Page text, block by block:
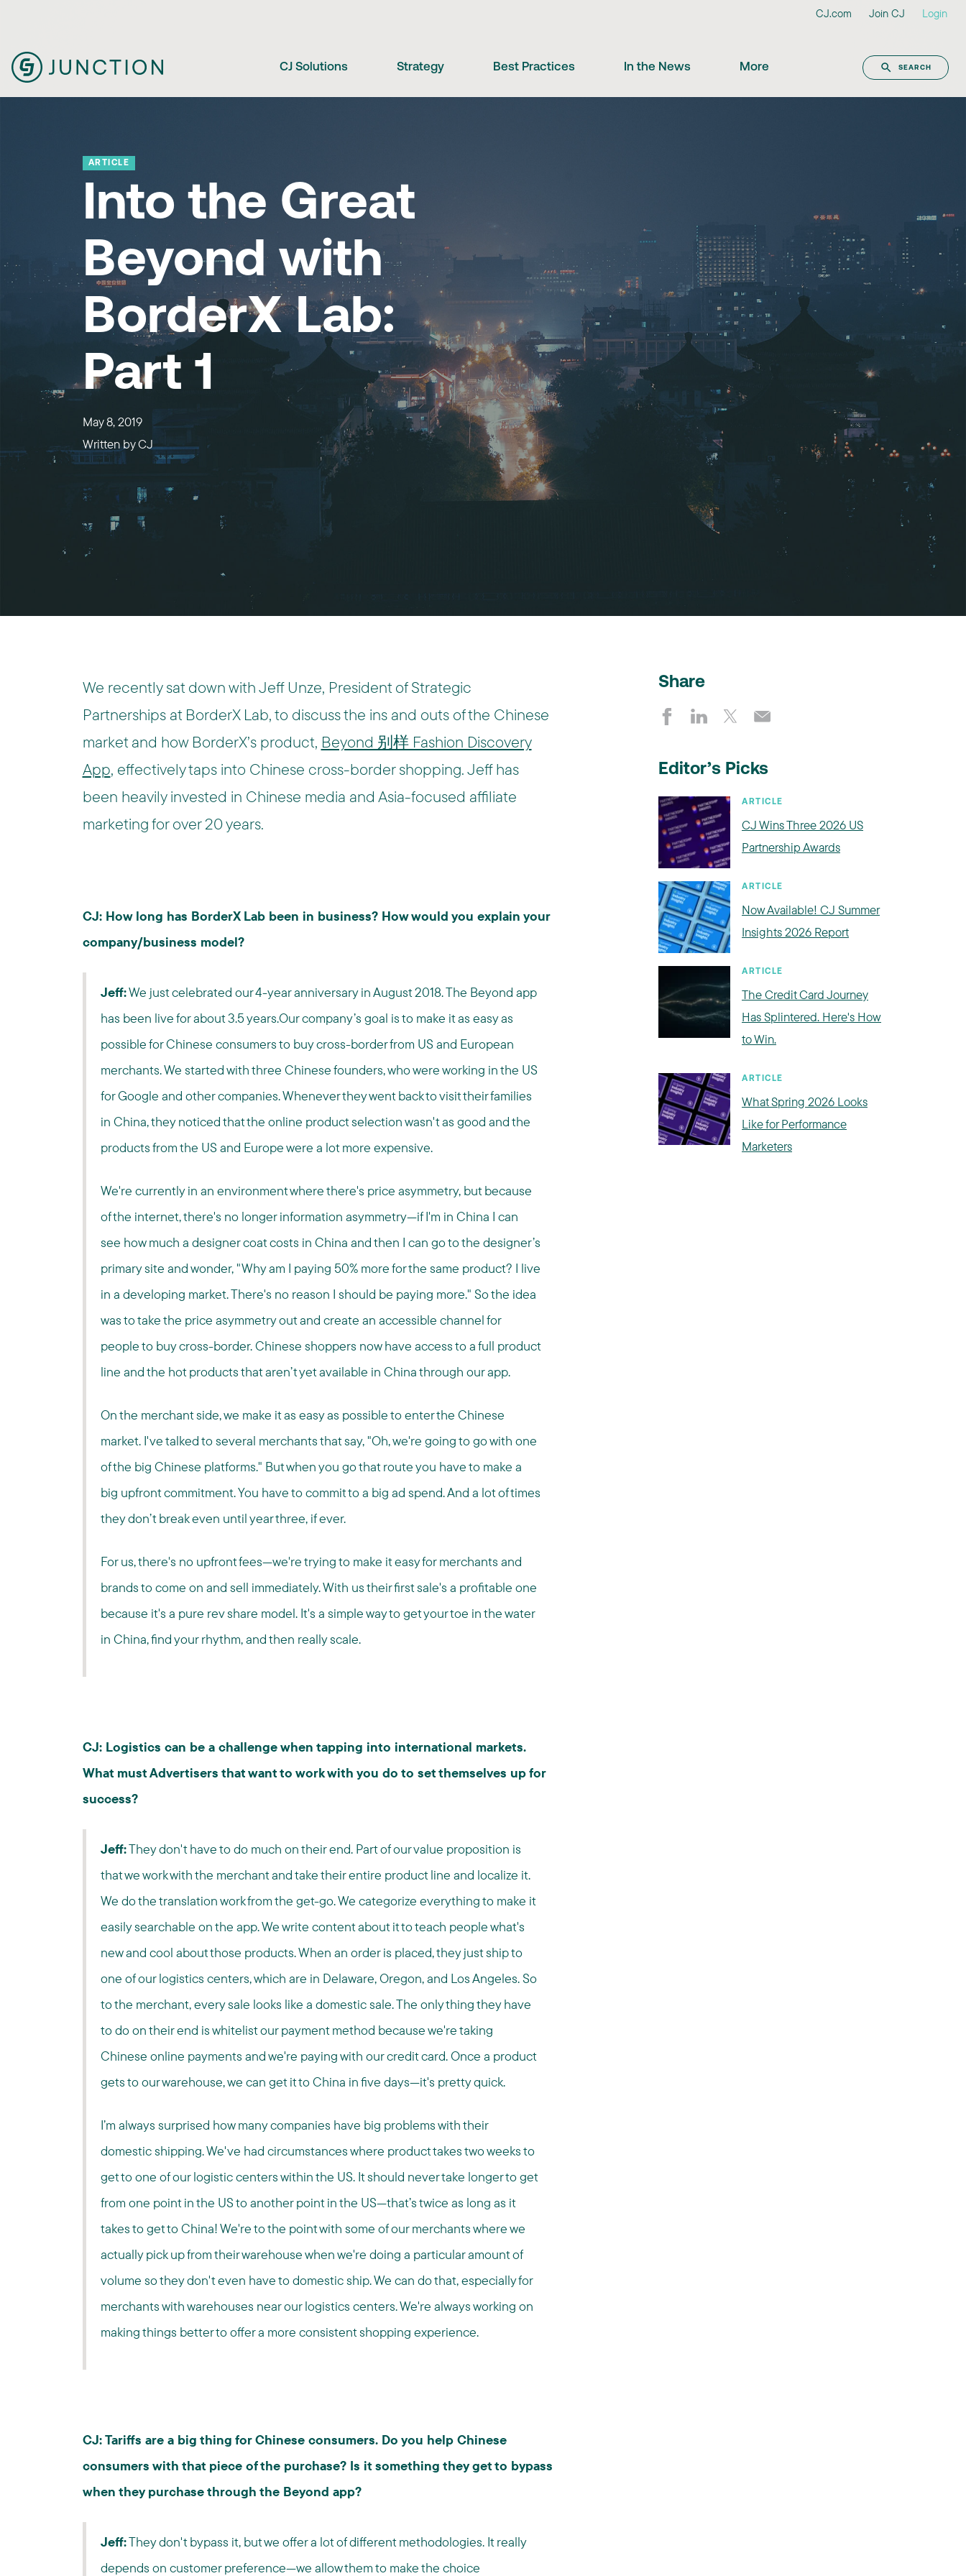
CJ.com Join CJ Login
CJ Solutions Strategy Best Practices In the News More SEARCH
ARTICLE
Into the Great
Beyond with
BorderX Lab:
Part 1
May 8, 2019
Written byCJ
We recently sat down with Jeff Unze, President of Strategic
Partnerships at BorderX Lab, to discuss the ins and outs of the Chinese
market and how BorderX’s product, Beyond 别样 Fashion Discovery
App, effectively taps into Chinese cross-border shopping. Jeff has
been heavily invested in Chinese media and Asia-focused affiliate
marketing for over 20 years.
CJ: How long has BorderX Lab been in business? How would you explain your
company/business model?
Jeff:We just celebrated our 4-year anniversary in August 2018. The Beyond app
has been live for about 3.5 years.Our company’s goal is to make it as easy as
possible for Chinese consumers to buy cross-border from US and European
merchants. We started with three Chinese founders, who were working in the US
for Google and other companies. Whenever they went back to visit their families
in China, they noticed that the online product selection wasn't as good and the
products from the US and Europe were a lot more expensive.
We're currently in an environment where there's price asymmetry, but because
of the internet, there's no longer information asymmetry—if I'm in China I can
see how much a designer coat costs in China and then I can go to the designer’s
primary site and wonder, "Why am I paying 50% more for the same product? I live
in a developing market. There's no reason I should be paying more." So the idea
was to take the price asymmetry out and create an accessible channel for
people to buy cross-border. Chinese shoppers now have access to a full product
line and the hot products that aren’t yet available in China through our app.
On the merchant side, we make it as easy as possible to enter the Chinese
market. I've talked to several merchants that say, "Oh, we're going to go with one
of the big Chinese platforms." But when you go that route you have to make a
big upfront commitment. You have to commit to a big ad spend. And a lot of times
they don’t break even until year three, if ever.
For us, there's no upfront fees—we're trying to make it easy for merchants and
brands to come on and sell immediately. With us their first sale's a profitable one
because it's a pure rev share model. It's a simple way to get your toe in the water
in China, find your rhythm, and then really scale.
CJ: Logistics can be a challenge when tapping into international markets.
What must Advertisers that want to work with you do to set themselves up for
success?
Jeff:They don't have to do much on their end. Part of our value proposition is
that we work with the merchant and take their entire product line and localize it.
We do the translation work from the get-go. We categorize everything to make it
easily searchable on the app. We write content about it to teach people what's
new and cool about those products. When an order is placed, they just ship to
one of our logistics centers, which are in Delaware, Oregon, and Los Angeles. So
to the merchant, every sale looks like a domestic sale. The only thing they have
to do on their end is whitelist our payment method because we're taking
Chinese online payments and we're paying with our credit card. Once a product
gets to our warehouse, we can get it to China in five days—it's pretty quick.
I’m always surprised how many companies have big problems with their
domestic shipping. We've had circumstances where product takes two weeks to
get to one of our logistic centers within the US. It should never take longer to get
from one point in the US to another point in the US—that’s twice as long as it
takes to get to China! We're to the point with some of our merchants where we
actually pick up from their warehouse when we're doing a particular amount of
volume so they don't even have to domestic ship. We can do that, especially for
merchants with warehouses near our logistics centers. We're always working on
making things better to offer a more consistent shopping experience.
CJ: Tariffs are a big thing for Chinese consumers. Do you help Chinese
consumers with that piece of the purchase? Is it something they get to bypass
when they purchase through the Beyond app?
Jeff:They don't bypass it, but we offer a lot of different methodologies. It really
depends on customer preference—we allow them to make the choice
Share
Editor’s Picks
ARTICLE
CJ Wins Three 2026 US
Partnership Awards
ARTICLE
Now Available! CJ Summer
Insights 2026 Report
ARTICLE
The Credit Card Journey
Has Splintered. Here's How
to Win.
ARTICLE
What Spring 2026 Looks
Like for Performance
Marketers